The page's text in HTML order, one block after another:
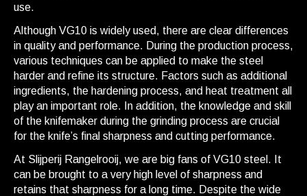
use.
Although VG10 is widely used, there are clear differences
in quality and performance. During the production process,
various techniques can be applied to make the steel
harder and refine its structure. Factors such as additional
ingredients, the hardening process, and heat treatment all
play an important role. In addition, the knowledge and skill
of the knifemaker during the grinding process are crucial
for the knife’s final sharpness and cutting performance.
At Slijperij Rangelrooij, we are big fans of VG10 steel. It
can be brought to a very high level of sharpness and
retains that sharpness for a long time. Despite the wide